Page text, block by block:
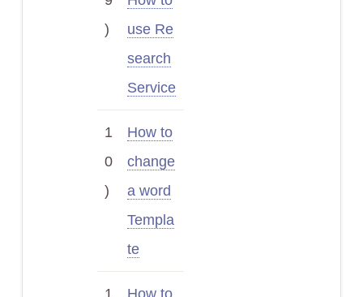
)
use Re
search
Service
1
0
)
How to
change
a word
Templa
te
1
How to